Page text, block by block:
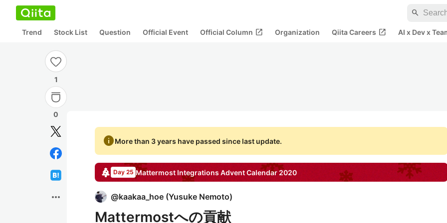
search
Trend Stock List Question Official Event Official Column open_in_new Organization Qiita Careers open_in_new AI x Dev x
1
0
more_horiz
infoMore than 3 years have passed since last update.
Day 25 Mattermost Integrations Advent Calendar2020
@kaakaa_hoe (Yusuke Nemoto)
Mattermostへの貢献